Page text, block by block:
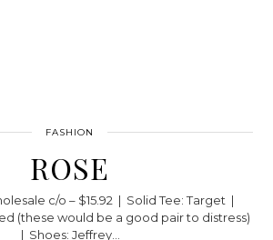
FASHION
ROSE
c/o – $15.92 | Solid Tee: Target |
(these would be a good pair to distress)
| Shoes: Jeffrey…